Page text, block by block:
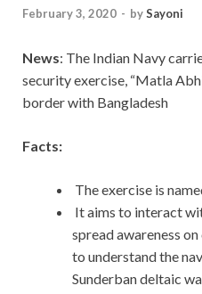
February 3, 2020 - bySayoni
News: The Indian Navy
security exercise, “Matla
border with Bangladesh
Facts:
The exercise is
It aims to interact
spread awareness
to understand the
Sunderban deltaic